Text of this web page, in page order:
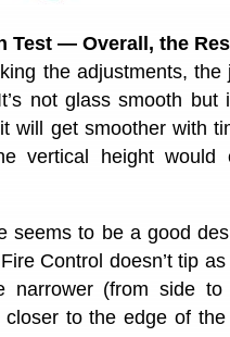
Test — Overall, the
the adjustments,
not glass smooth
will get smoother with
vertical height would
seems to be a good
Control doesn’t tip
narrower (from side
closer to the edge of